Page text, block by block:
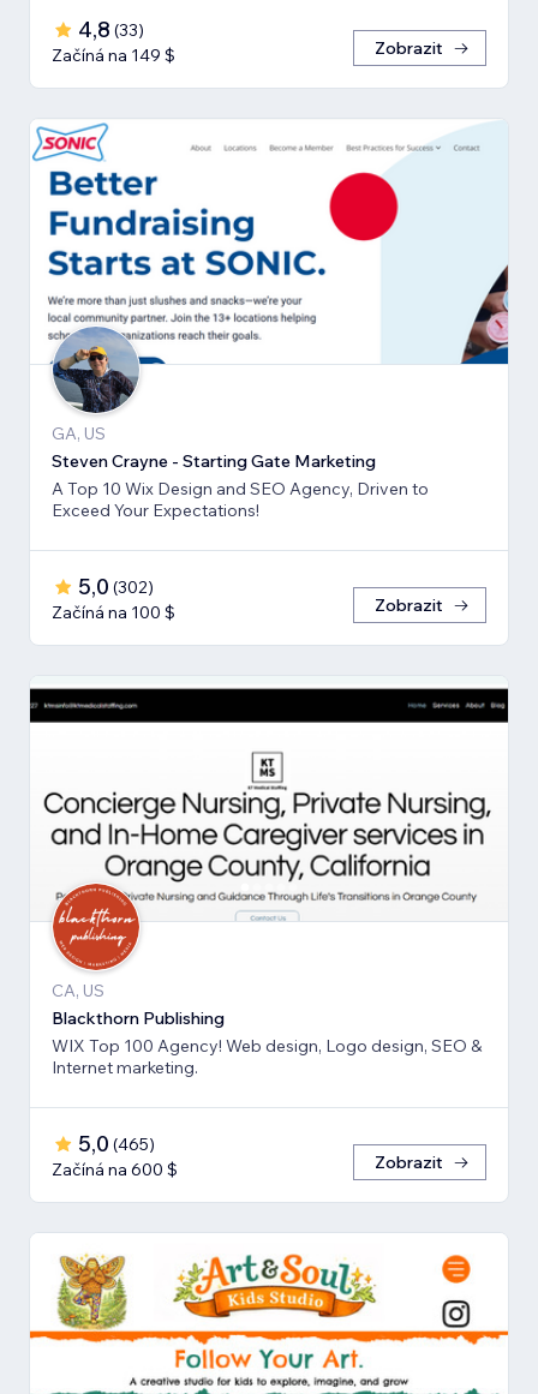
4,8 (33)
Začíná na 149 $
Zobrazit
GA, US
Steven Crayne - Starting Gate Marketing
A Top 10 Wix Design and SEO Agency, Driven to
Exceed Your Expectations!
5,0 (302)
Začíná na 100 $
Zobrazit
CA, US
Blackthorn Publishing
WIX Top 100 Agency! Web design, Logo design, SEO &
Internet marketing.
5,0 (465)
Začíná na 600 $
Zobrazit